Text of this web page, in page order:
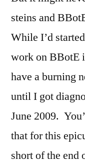
steins and
While I’d
work on BBotE
have a burning
until I got
June 2009.
that for this
short of the